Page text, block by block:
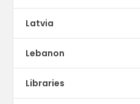
Latvia
Lebanon
Libraries